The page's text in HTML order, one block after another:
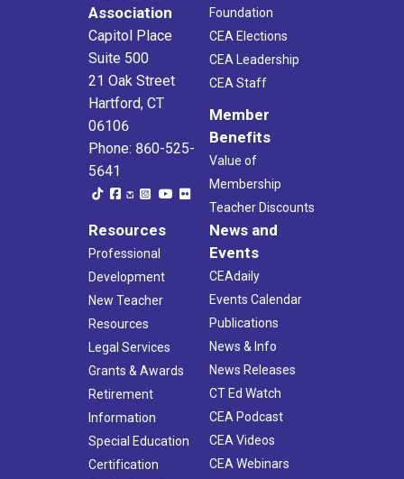
Association
Capitol Place
Suite 500
21 Oak Street
Hartford, CT
06106
Phone: 860-525-
5641
Foundation
CEA Elections
CEA Leadership
CEA Staff
Member
Benefits
Value of
Membership
Teacher Discounts
Resources
Professional
Development
New Teacher
Resources
Legal Services
Grants & Awards
Retirement
Information
Special Education
Certification
News and
Events
CEAdaily
Events Calendar
Publications
News & Info
News Releases
CT Ed Watch
CEA Podcast
CEA Videos
CEA Webinars